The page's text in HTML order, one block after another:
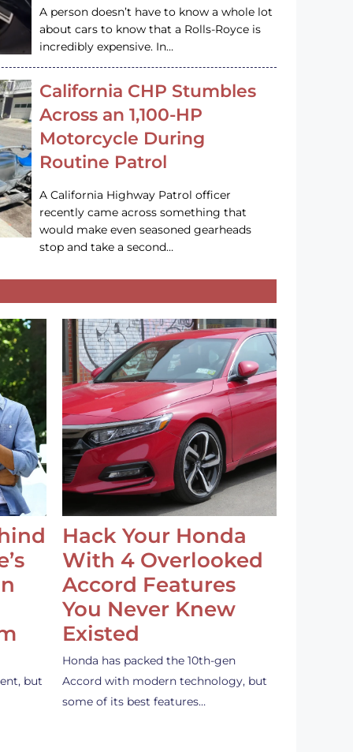
A person doesn’t have to know a whole lot
about cars to know that a Rolls-Royce is
incredibly expensive. In…
California CHP Stumbles
Across an 1,100-HP
Motorcycle During
Routine Patrol
A California Highway Patrol officer
recently came across something that
would make even seasoned gearheads
stop and take a second…
but
Hack Your Honda
With 4 Overlooked
Accord Features
You Never Knew
Existed
Honda has packed the 10th-gen
Accord with modern technology, but
some of its best features…